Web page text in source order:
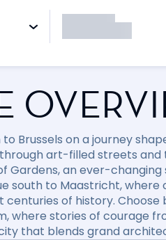
Brussels on a journey
art-filled streets
Gardens, an ever-
south to Maastricht,
centuries of history.
where stories of courage
that blends grand